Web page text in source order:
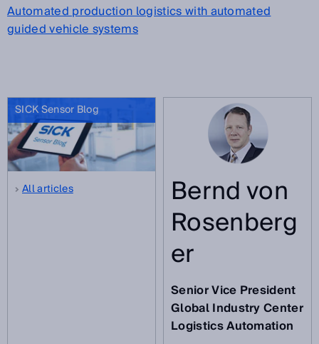
Automated production logistics with automated
guided vehicle systems
SICK Sensor Blog
All articles Bernd von
Rosenberg
er
Senior Vice President
Global Industry Center
Logistics Automation